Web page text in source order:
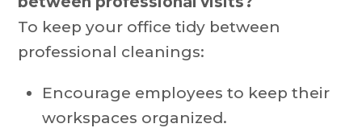
To keep your office tidy between
professional cleanings:
Encourage employees to keep their
workspaces organized.